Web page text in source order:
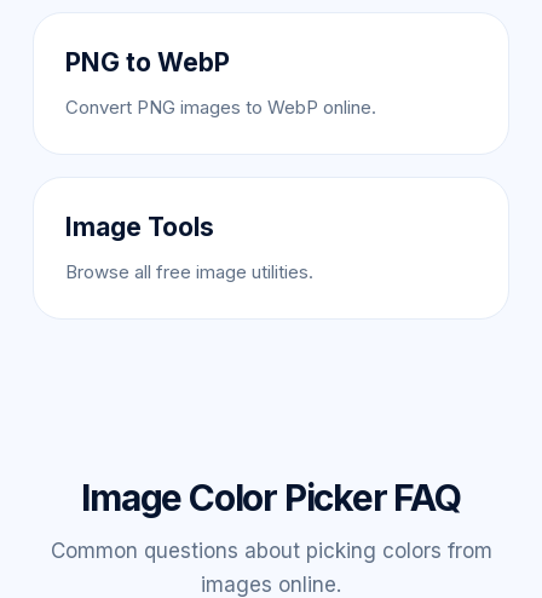
PNG to WebP
Convert PNG images to WebP online.
Image Tools
Browse all free image utilities.
Image Color Picker FAQ
Common questions about picking colors from
images online.